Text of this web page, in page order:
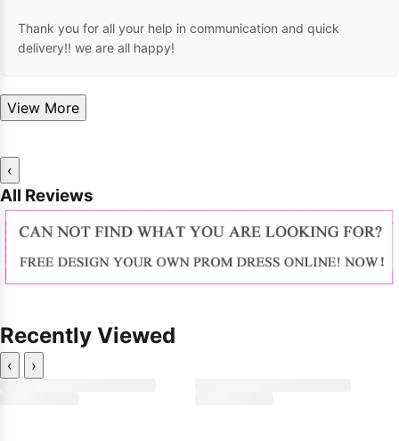
Thank you for all your help in communication and quick
delivery!! we are all happy!
View More
‹
All Reviews
Recently Viewed
‹ ›